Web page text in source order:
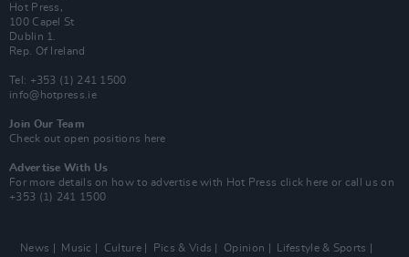
Hot Press,
100 Capel St
Dublin 1.
Rep. Of Ireland
Tel: +353 (1) 241 1500
info@hotpress.ie
Join Our Team
Check out open positions here
Advertise With Us
For more details on how to advertise with Hot Press click here or call us on
+353 (1) 241 1500
News Music Culture Pics & Vids Opinion Lifestyle & Sports